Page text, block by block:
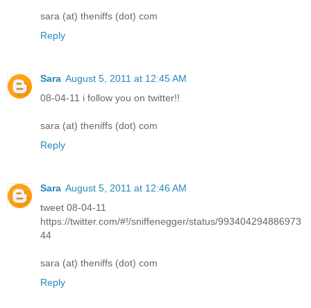
sara (at) theniffs (dot) com
Reply
Sara August 5, 2011 at 12:45 AM
08-04-11 i follow you on twitter!!
sara (at) theniffs (dot) com
Reply
Sara August 5, 2011 at 12:46 AM
tweet 08-04-11
https://twitter.com/#!/sniffenegger/status/993404294886973
44
sara (at) theniffs (dot) com
Reply